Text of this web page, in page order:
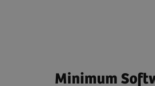
Minimum